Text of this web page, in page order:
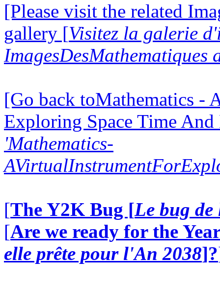
[Please visit the related
gallery [Visitez la galerie
ImagesDesMathematiques
[Go back toMathematics -
Exploring Space Time
'Mathematics-
[The Y2K Bug [Le bug
[Are we ready for the
elle prête pour l'An 2038]?